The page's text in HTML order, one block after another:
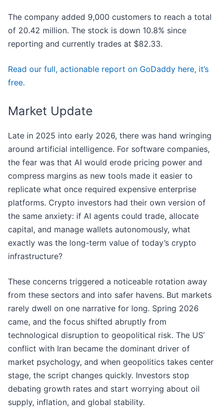
The company added 9,000 customers to reach a total
of 20.42 million. The stock is down 10.8% since
reporting and currently trades at $82.33.
Read our full, actionable report on GoDaddy here, it’s
free.
Market Update
Late in 2025 into early 2026, there was hand wringing
around artificial intelligence. For software companies,
the fear was that AI would erode pricing power and
compress margins as new tools made it easier to
replicate what once required expensive enterprise
platforms. Crypto investors had their own version of
the same anxiety: if AI agents could trade, allocate
capital, and manage wallets autonomously, what
exactly was the long-term value of today’s crypto
infrastructure?
These concerns triggered a noticeable rotation away
from these sectors and into safer havens. But markets
rarely dwell on one narrative for long. Spring 2026
came, and the focus shifted abruptly from
technological disruption to geopolitical risk. The US’
conflict with Iran became the dominant driver of
market psychology, and when geopolitics takes center
stage, the script changes quickly. Investors stop
debating growth rates and start worrying about oil
supply, inflation, and global stability.